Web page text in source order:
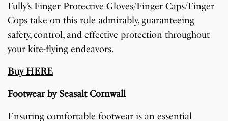
Fully’s Finger Protective Gloves/Finger Caps/Finger
Cops take on this role admirably, guaranteeing
safety, control, and effective protection throughout
your kite-flying endeavors.
Buy HERE
Footwear by Seasalt Cornwall
Ensuring comfortable footwear is an essential